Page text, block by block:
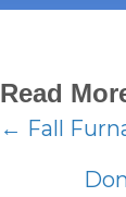
Read
Posts
← Fall